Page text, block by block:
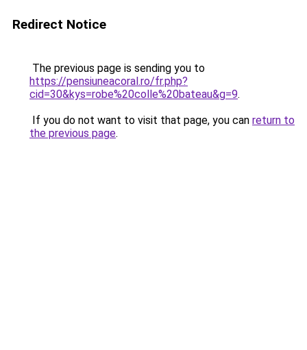
Redirect Notice
The previous page is sending you to
https://pensiuneacoral.ro/fr.php?
cid=30&kys=robe%20colle%20bateau&g=9.
If you do not want to visit that page, you can return to
the previous page.